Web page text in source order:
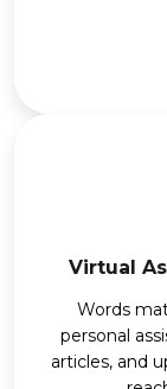
Virtual
Words
personal
articles, and